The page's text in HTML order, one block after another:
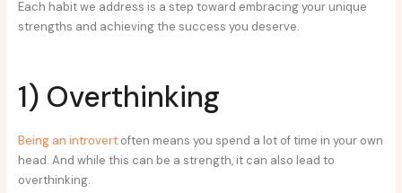
Each habit we address is a step toward embracing your unique
strengths and achieving the success you deserve.
1) Overthinking
Being an introvert often means you spend a lot of time in your own
head. And while this can be a strength, it can also lead to
overthinking.